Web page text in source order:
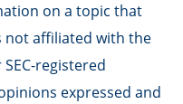
on a topic that
not affiliated with the
registered
expressed and